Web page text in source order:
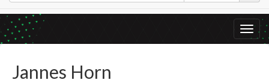
Jannes Horn